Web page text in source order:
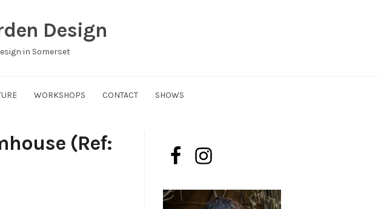
Design
in Somerset
WORKSHOPS CONTACT SHOWS
(Ref: